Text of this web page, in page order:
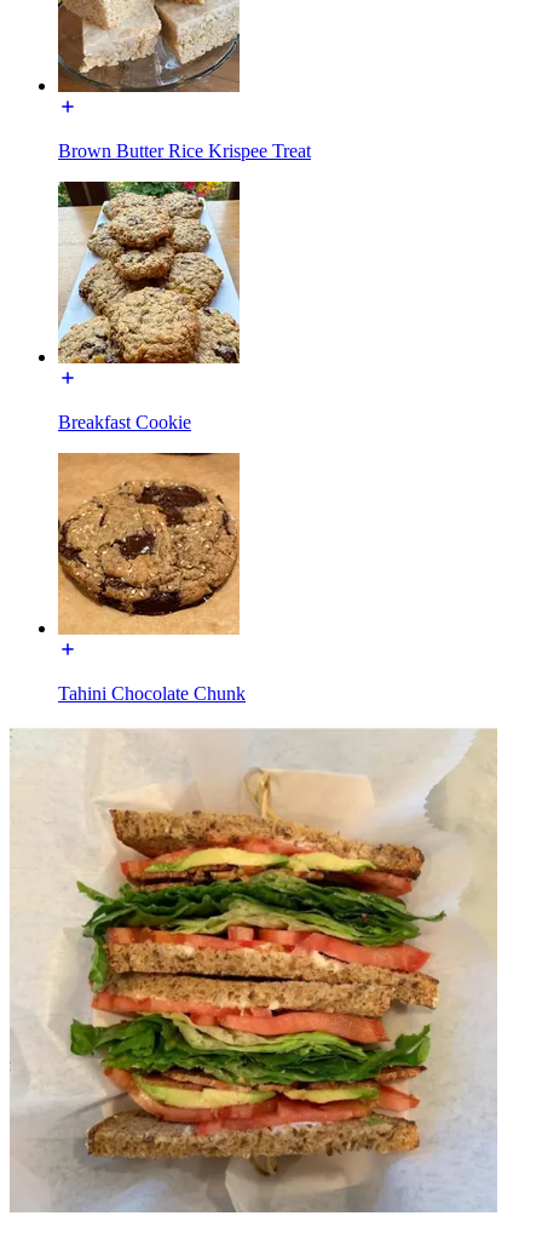
Brown Butter Rice Krispee Treat
Breakfast Cookie
Tahini Chocolate Chunk